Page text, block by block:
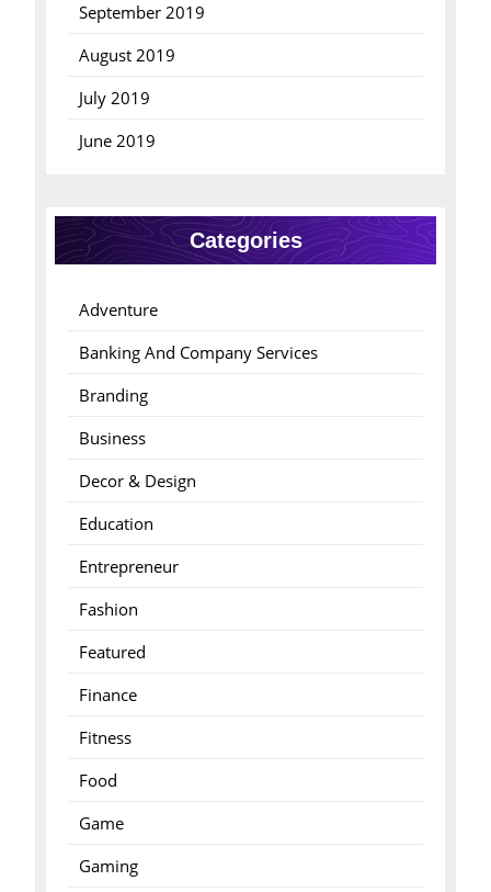
September 2019
August 2019
July 2019
June 2019
Categories
Adventure
Banking And Company Services
Branding
Business
Decor & Design
Education
Entrepreneur
Fashion
Featured
Finance
Fitness
Food
Game
Gaming